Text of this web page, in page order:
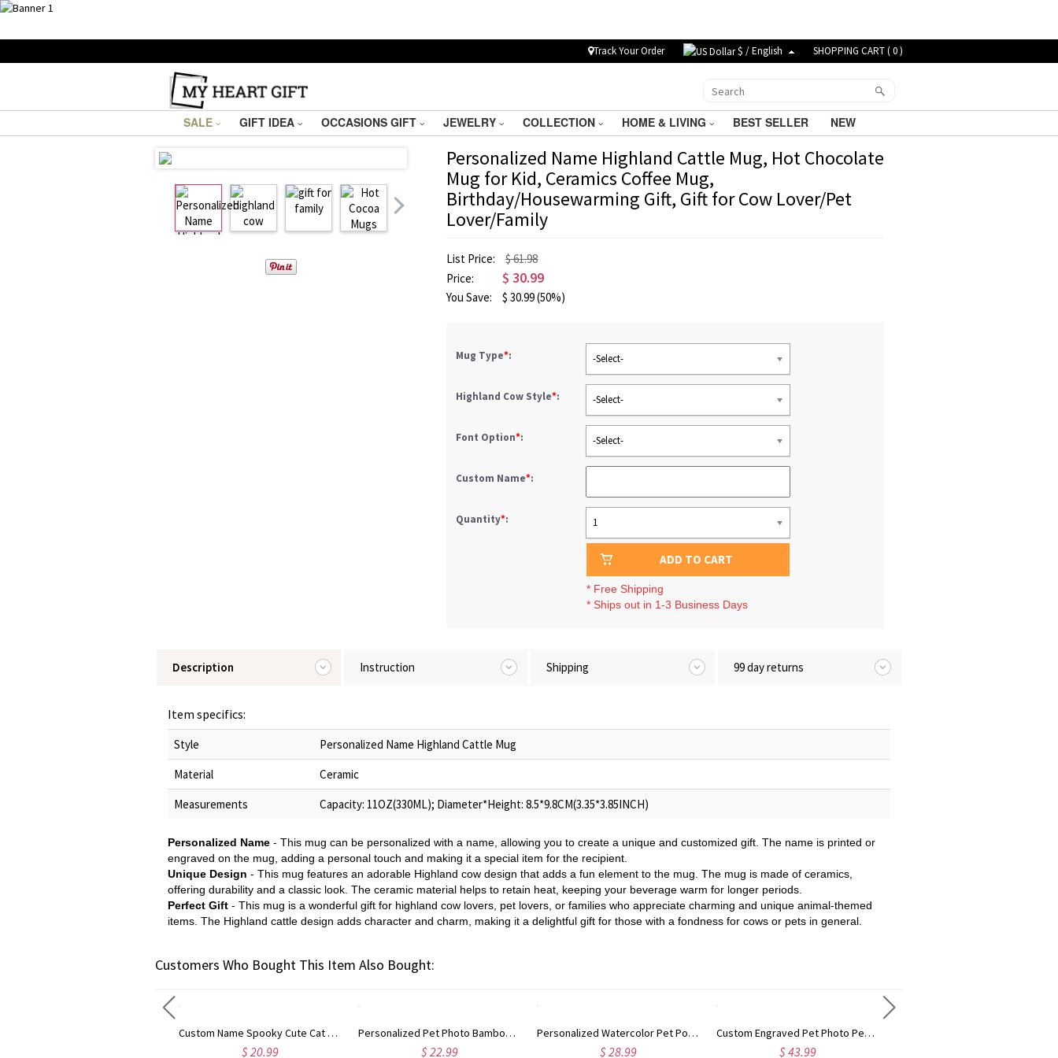
Track Your Order $ / English SHOPPING CART (0)
SALE GIFT IDEA OCCASIONS GIFT JEWELRY COLLECTION HOME & LIVING BEST SELLER NEW
Personalized Name Highland Cattle Mug, Hot Chocolate
Mug for Kid, Ceramics Coffee Mug,
Birthday/Housewarming Gift, Gift for Cow Lover/Pet
Lover/Family
List Price:
$ 61.98
Price:
$ 30.99
You Save: $ 30.99(50%)
Mug Type*: -Select-
Highland Cow Style*: -Select-
Font Option*: -Select-
Custom Name*:
Quantity*: 1
ADD TO CART
* Free Shipping
* Ships out in 1-3 Business Days
Description Instruction Shipping 99 day returns
Item specifics:
Style
Personalized Name Highland Cattle Mug
Material
Ceramic
Measurements
Capacity: 11OZ(330ML); Diameter*Height: 8.5*9.8CM(3.35*3.85INCH)
Personalized Name - This mug can be personalized with a name, allowing you to create a unique and customized gift. The name is printed or
engraved on the mug, adding a personal touch and making it a special item for the recipient.
Unique Design - This mug features an adorable Highland cow design that adds a fun element to the mug. The mug is made of ceramics,
offering durability and a classic look. The ceramic material helps to retain heat, keeping your beverage warm for longer periods.
Perfect Gift - This mug is a wonderful gift for highland cow lovers, pet lovers, or families who appreciate charming and unique animal-themed
items. The Highland cattle design adds character and charm, making it a delightful gift for those with a fondness for cows or pets in general.
Customers Who Bought This Item Also Bought:
Custom Name Spooky Cute Cat Dog Pumpkin Wrapping Papers (Set of 3), A3/A2/Standard Holiday Gift Packages, Halloween Gifts for Kids/Family/Friends
$ 20.99
Personalized Pet Photo Bamboo Phone Stand with Name, Dog Cat Portrait Tablet Game Console Holder, Birthday/Memorial Gift for Pet Parents
$ 22.99
Personalized Watercolor Pet Portrait Whiskey Glass with Name, 10oz Bourbon Old Fashioned Glass, Birthday/Anniversary Gift for Pet Parents/Wine Lovers
$ 28.99
Custom Engraved Pet Photo Pearl Effect Round/Heart Shaped Pendant Necklace, Dainty Pet Memorial Jewelry, Birthday/Anniversary Gift for Pet Parents
$ 43.99